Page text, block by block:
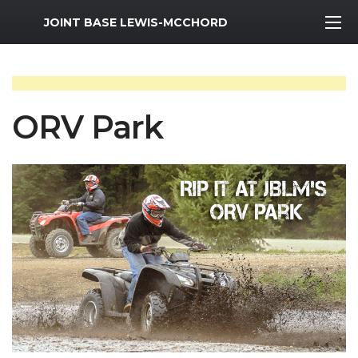
MWR Logo
JOINT BASE LEWIS-MCCHORD
ORV Park
Previous Slide Next